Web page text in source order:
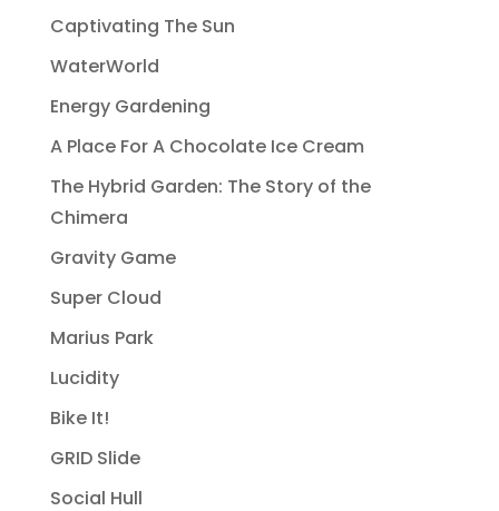
Captivating The Sun
WaterWorld
Energy Gardening
A Place For A Chocolate Ice Cream
The Hybrid Garden: The Story of the
Chimera
Gravity Game
Super Cloud
Marius Park
Lucidity
Bike It!
GRID Slide
Social Hull